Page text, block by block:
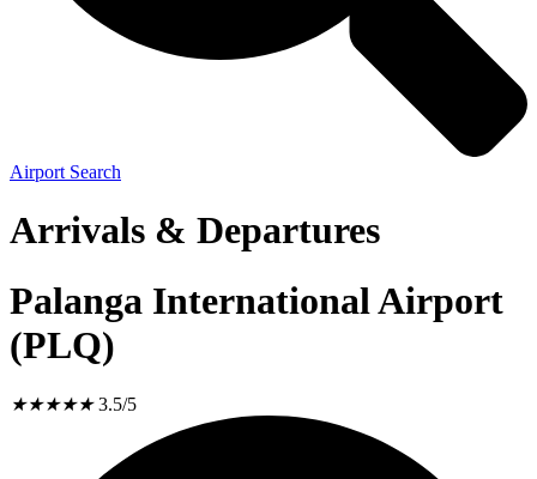
Airport Search
Arrivals & Departures
Palanga International Airport
(PLQ)
★★★★★ 3.5/5